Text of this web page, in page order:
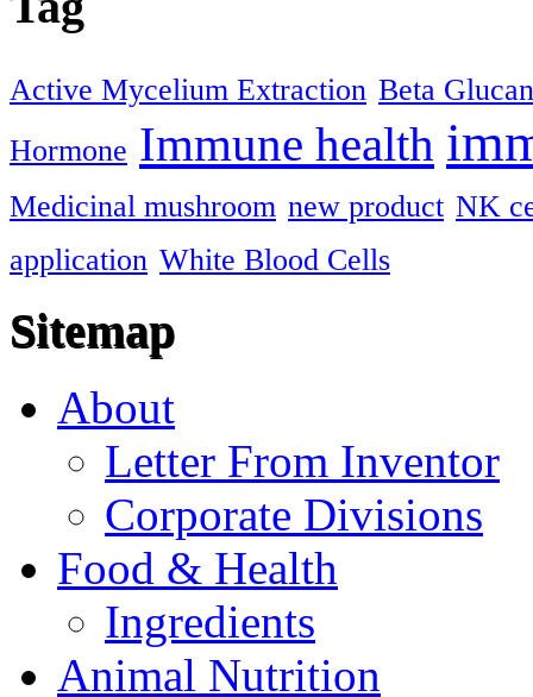
Active Mycelium Extraction Beta Glucan
Hormone Immune health
Medicinal mushroom new product NK
application White Blood Cells
Sitemap
About
Letter From Inventor
Corporate Divisions
Food & Health
Ingredients
Animal Nutrition